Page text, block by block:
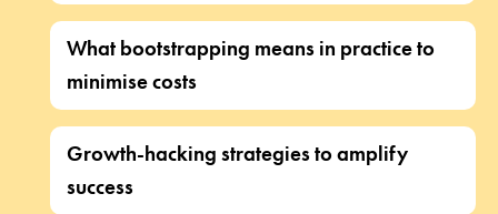
What bootstrapping means in practice to
minimise costs
Growth-hacking strategies to amplify
success